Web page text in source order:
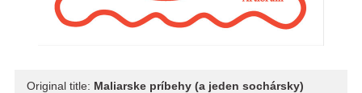
Original title: Maliarske príbehy (a jeden sochársky)